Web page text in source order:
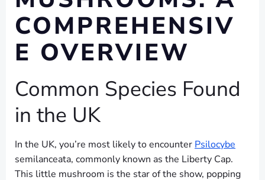
COMPREHENSIV
E OVERVIEW
Common Species Found
in the UK
In the UK, you’re most likely to encounter Psilocybe
semilanceata, commonly known as the Liberty Cap.
This little mushroom is the star of the show, popping